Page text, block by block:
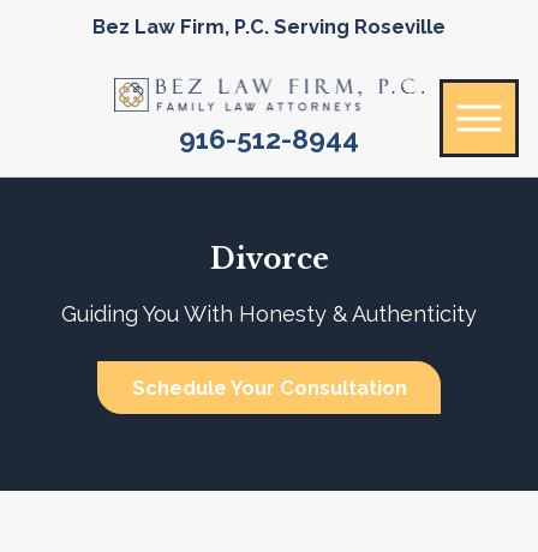
Bez Law Firm, P.C. Serving Roseville
916-512-8944
Divorce
Guiding You With Honesty & Authenticity
Schedule Your Consultation